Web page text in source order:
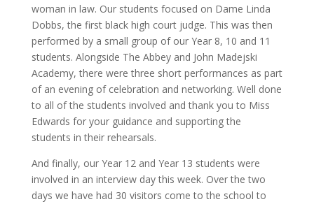
woman in law. Our students focused on Dame Linda
Dobbs, the first black high court judge. This was then
performed by a small group of our Year 8, 10 and 11
students. Alongside The Abbey and John Madejski
Academy, there were three short performances as part
of an evening of celebration and networking. Well done
to all of the students involved and thank you to Miss
Edwards for your guidance and supporting the
students in their rehearsals.
And finally, our Year 12 and Year 13 students were
involved in an interview day this week. Over the two
days we have had 30 visitors come to the school to